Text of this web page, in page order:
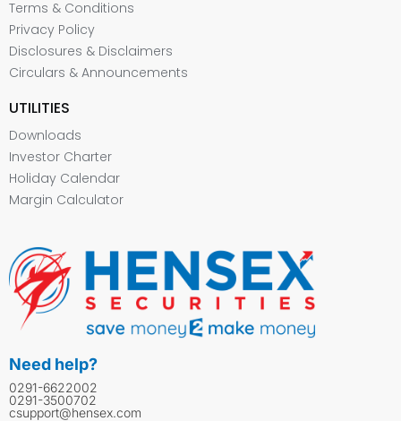
Terms & Conditions
Privacy Policy
Disclosures & Disclaimers
Circulars & Announcements
UTILITIES
Downloads
Investor Charter
Holiday Calendar
Margin Calculator
Need help?
0291-6622002
0291-3500702
csupport@hensex.com